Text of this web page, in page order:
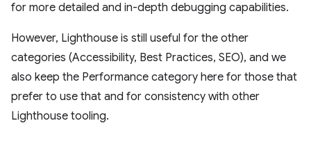
for more detailed and in-depth debugging capabilities.
However, Lighthouse is still useful for the other
categories (Accessibility, Best Practices, SEO), and we
also keep the Performance category here for those that
prefer to use that and for consistency with other
Lighthouse tooling.